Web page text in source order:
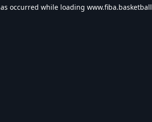
occurred while loading www.fiba.basketball